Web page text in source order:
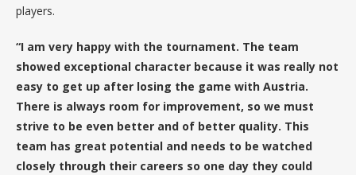
players.
“I am very happy with the tournament. The team
showed exceptional character because it was really not
easy to get up after losing the game with Austria.
There is always room for improvement, so we must
strive to be even better and of better quality. This
team has great potential and needs to be watched
closely through their careers so one day they could